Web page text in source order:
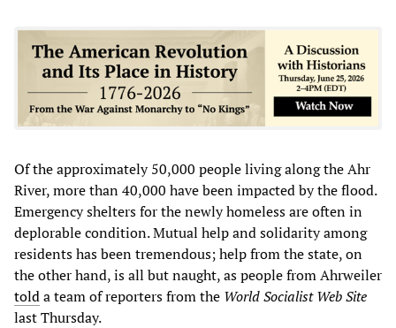
Of the approximately 50,000 people living along the Ahr
River, more than 40,000 have been impacted by the flood.
Emergency shelters for the newly homeless are often in
deplorable condition. Mutual help and solidarity among
residents has been tremendous; help from the state, on
the other hand, is all but naught, as people from Ahrweiler
tolda team of reporters from the World Socialist Web Site
last Thursday.